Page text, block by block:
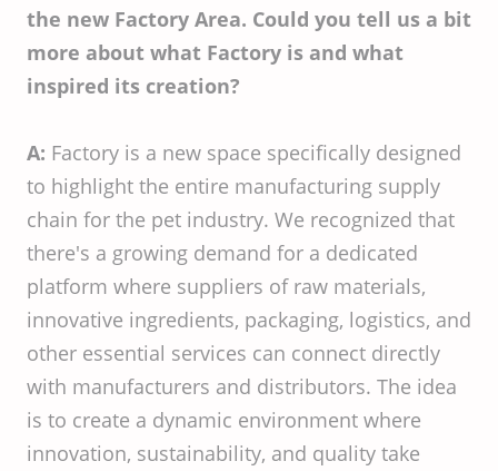
the new Factory Area. Could you tell us a bit
more about what Factory is and what
inspired its creation?
A: Factory is a new space specifically designed
to highlight the entire manufacturing supply
chain for the pet industry. We recognized that
there's a growing demand for a dedicated
platform where suppliers of raw materials,
innovative ingredients, packaging, logistics, and
other essential services can connect directly
with manufacturers and distributors. The idea
is to create a dynamic environment where
innovation, sustainability, and quality take